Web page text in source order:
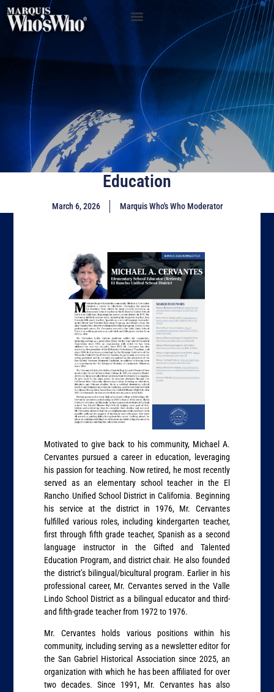
Education
March 6, 2026 Marquis Who's Who Moderator
Motivated to give back to his community, Michael A.
Cervantes pursued a career in education, leveraging
his passion for teaching. Now retired, he most recently
served as an elementary school teacher in the El
Rancho Unified School District in California. Beginning
his service at the district in 1976, Mr. Cervantes
fulfilled various roles, including kindergarten teacher,
first through fifth grade teacher, Spanish as a second
language instructor in the Gifted and Talented
Education Program, and district chair. He also founded
the district’s bilingual/bicultural program. Earlier in his
professional career, Mr. Cervantes served in the Valle
Lindo School District as a bilingual educator and third-
and fifth-grade teacher from 1972 to 1976.
Mr. Cervantes holds various positions within his
community, including serving as a newsletter editor for
the San Gabriel Historical Association since 2025, an
organization with which he has been affiliated for over
two decades. Since 1991, Mr. Cervantes has also